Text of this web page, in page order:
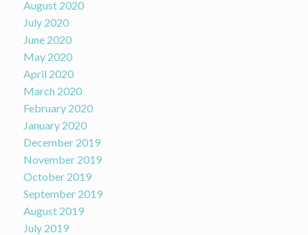
August 2020
July 2020
June 2020
May 2020
April 2020
March 2020
February 2020
January 2020
December 2019
November 2019
October 2019
September 2019
August 2019
July 2019